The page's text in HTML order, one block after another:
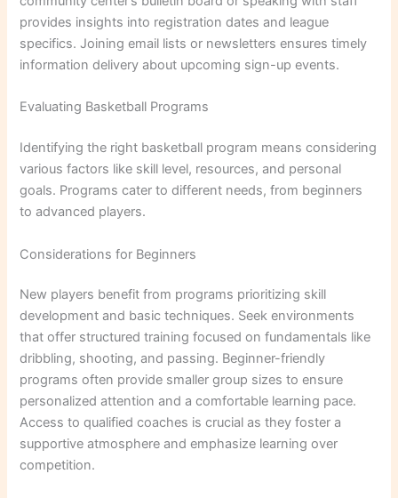
provides insights into registration dates and league
specifics. Joining email lists or newsletters ensures timely
information delivery about upcoming sign-up events.
Evaluating Basketball Programs
Identifying the right basketball program means considering
various factors like skill level, resources, and personal
goals. Programs cater to different needs, from beginners
to advanced players.
Considerations for Beginners
New players benefit from programs prioritizing skill
development and basic techniques. Seek environments
that offer structured training focused on fundamentals like
dribbling, shooting, and passing. Beginner-friendly
programs often provide smaller group sizes to ensure
personalized attention and a comfortable learning pace.
Access to qualified coaches is crucial as they foster a
supportive atmosphere and emphasize learning over
competition.